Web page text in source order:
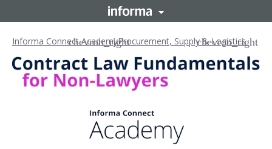
Informa Connect AcademyProcurement, Supply & Logistics